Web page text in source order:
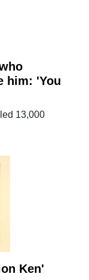
him: 'You
13,000
Ken'